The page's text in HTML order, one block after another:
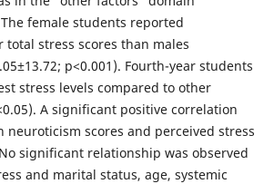
female students reported
stress scores than males
p<0.001). Fourth-year students
stress levels compared to other
A significant positive correlation
neuroticism scores and perceived stress
significant relationship was observed
and marital status, age, systemic